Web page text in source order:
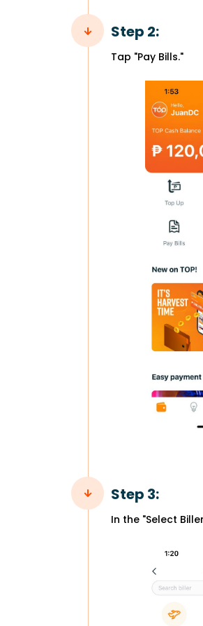
Step 2:
Tap "Pay Bills."
Step 3:
In the "Select